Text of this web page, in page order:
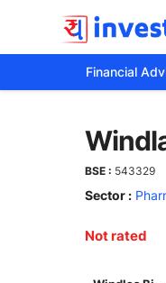
Financial
BSE : 543329
Sector :
Not rated